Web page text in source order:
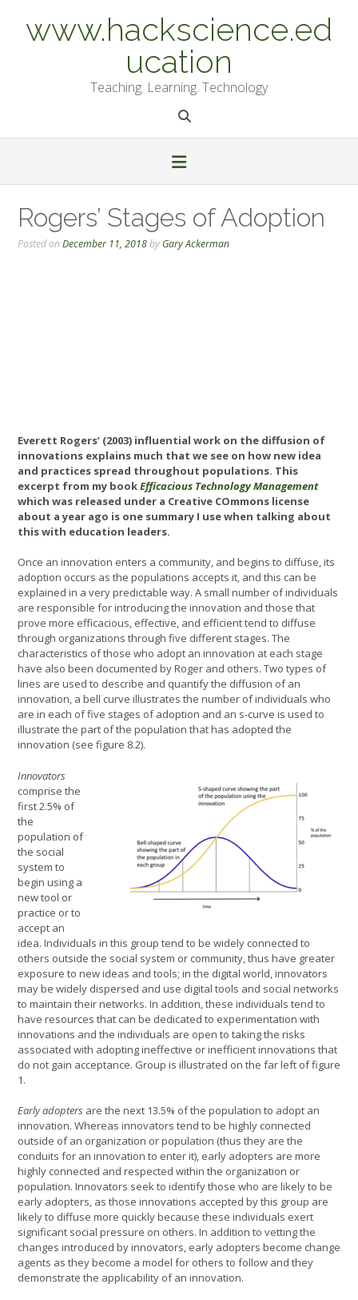
contentwww.hackscience.ed
ucation
Teaching. Learning. Technology
Rogers’ Stages of Adoption
Posted onDecember 11, 2018by Gary Ackerman
Everett Rogers’ (2003) influential work on the diffusion of
innovations explains much that we see on how new idea
and practices spread throughout populations. This
excerpt from my bookEfficacious Technology Management
which was released under a Creative COmmons license
about a year ago is one summary I use when talking about
this with education leaders.
Once an innovation enters a community, and begins to diffuse, its
adoption occurs as the populations accepts it, and this can be
explained in a very predictable way. A small number of individuals
are responsible for introducing the innovation and those that
prove more efficacious, effective, and efficient tend to diffuse
through organizations through five different stages. The
characteristics of those who adopt an innovation at each stage
have also been documented by Roger and others. Two types of
lines are used to describe and quantify the diffusion of an
innovation, a bell curve illustrates the number of individuals who
are in each of five stages of adoption and an s-curve is used to
illustrate the part of the population that has adopted the
innovation (see figure 8.2).
Innovators
comprise the
first 2.5% of
the
population of
the social
system to
begin using a
new tool or
practice or to
accept an
idea. Individuals in this group tend to be widely connected to
others outside the social system or community, thus have greater
exposure to new ideas and tools; in the digital world, innovators
may be widely dispersed and use digital tools and social networks
to maintain their networks. In addition, these individuals tend to
have resources that can be dedicated to experimentation with
innovations and the individuals are open to taking the risks
associated with adopting ineffective or inefficient innovations that
do not gain acceptance. Group is illustrated on the far left of figure
1.
Early adopters are the next 13.5% of the population to adopt an
innovation. Whereas innovators tend to be highly connected
outside of an organization or population (thus they are the
conduits for an innovation to enter it), early adopters are more
highly connected and respected within the organization or
population. Innovators seek to identify those who are likely to be
early adopters, as those innovations accepted by this group are
likely to diffuse more quickly because these individuals exert
significant social pressure on others. In addition to vetting the
changes introduced by innovators, early adopters become change
agents as they become a model for others to follow and they
demonstrate the applicability of an innovation.